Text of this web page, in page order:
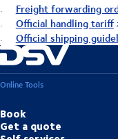
Freight forwarding
Official handling tariff
Official shipping
Online Tools
Book
Get a quote